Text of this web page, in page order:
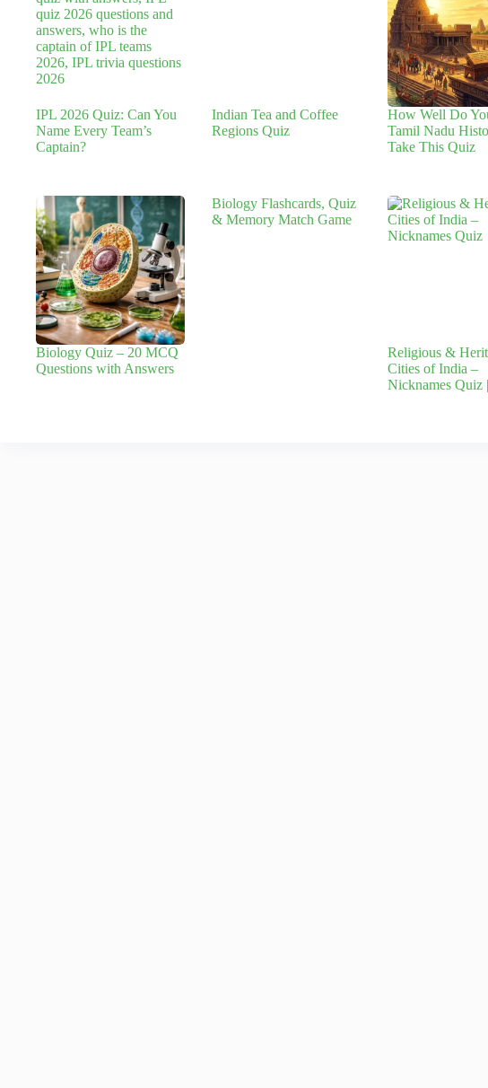
IPL 2026 Quiz: Can You
Name Every Team’s
Captain?
Indian Tea and Coffee
Regions Quiz
How Well Do
Tamil Nadu
Take This Quiz
Biology Quiz – 20 MCQ
Questions with Answers
Biology Flashcards, Quiz
& Memory Match Game
Religious &
Cities of India –
Nicknames Quiz